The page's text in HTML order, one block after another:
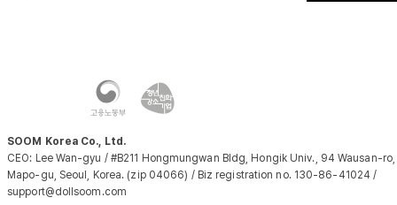
SOOM Korea Co., Ltd.
CEO: Lee Wan-gyu / #B211 Hongmungwan Bldg, Hongik Univ., 94 Wausan-ro,
Mapo-gu, Seoul, Korea. (zip 04066) / Biz registration no. 130-86-41024 /
support@dollsoom.com